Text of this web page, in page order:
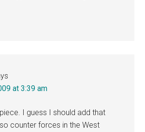
at 3:39 am
I guess I should add that
counter forces in the West